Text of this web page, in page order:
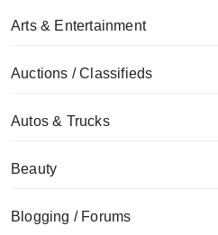
Arts & Entertainment
Auctions / Classifieds
Autos & Trucks
Beauty
Blogging / Forums